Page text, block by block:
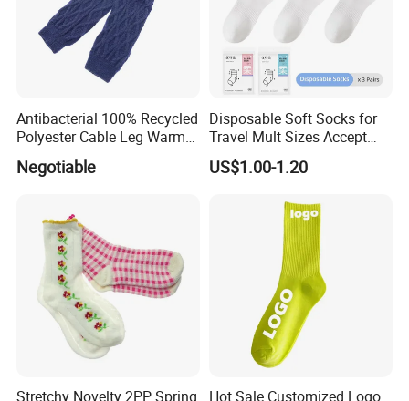
Antibacterial 100% Recycled
Polyester Cable Leg Warmer
Cotton Short Ankle Socks
Negotiable
Disposable Soft Socks for
Travel Mult Sizes Accept
Customization
US$1.00-1.20
Stretchy Novelty 2PP Spring
Hot Sale Customized Logo